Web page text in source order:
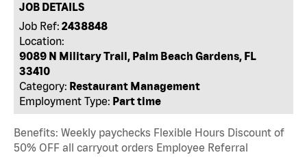
JOB DETAILS
Job Ref: 2438848
Location:
9089 N Military Trail, Palm Beach Gardens, FL
33410
Category: Restaurant Management
Employment Type: Part time
Benefits: Weekly paychecks Flexible Hours Discount of
50% OFF all carryout orders Employee Referral